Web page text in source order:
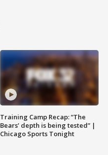
Training Camp Recap: “The
Bears’ depth is being tested” |
Chicago Sports Tonight